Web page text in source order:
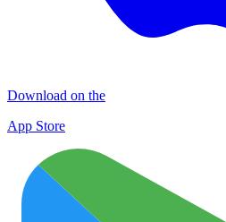
Download on the
App Store